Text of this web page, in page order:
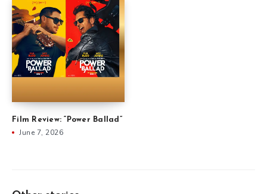
Film Review: “Power Ballad”
June 7, 2026